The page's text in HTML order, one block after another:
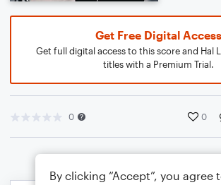
Get Free Digital Access
Get full digital access to this score and Hal
titles with a Premium Trial.
0 0
By clicking “Accept”, you agree